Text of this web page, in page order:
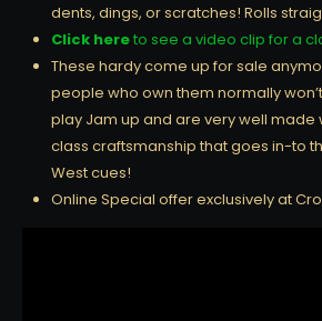
dents, dings, or scratches! Rolls
Click hereto see a video clip for a
These hardy come up for sale
people who own them normally
play Jam up and are very well made
class craftsmanship that goes in-to
West cues!
Online Special offer exclusively at